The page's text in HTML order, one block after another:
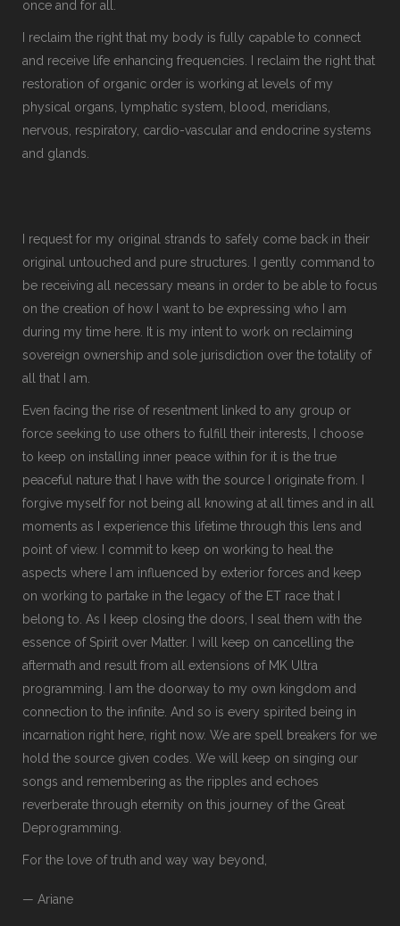
once and for all.
I reclaim the right that my body is fully capable to connect
and receive life enhancing frequencies. I reclaim the right that
restoration of organic order is working at levels of my
physical organs, lymphatic system, blood, meridians,
nervous, respiratory, cardio-vascular and endocrine systems
and glands.
I request for my original strands to safely come back in their
original untouched and pure structures. I gently command to
be receiving all necessary means in order to be able to focus
on the creation of how I want to be expressing who I am
during my time here. It is my intent to work on reclaiming
sovereign ownership and sole jurisdiction over the totality of
all that I am.
Even facing the rise of resentment linked to any group or
force seeking to use others to fulfill their interests, I choose
to keep on installing inner peace within for it is the true
peaceful nature that I have with the source I originate from. I
forgive myself for not being all knowing at all times and in all
moments as I experience this lifetime through this lens and
point of view. I commit to keep on working to heal the
aspects where I am influenced by exterior forces and keep
on working to partake in the legacy of the ET race that I
belong to. As I keep closing the doors, I seal them with the
essence of Spirit over Matter. I will keep on cancelling the
aftermath and result from all extensions of MK Ultra
programming. I am the doorway to my own kingdom and
connection to the infinite. And so is every spirited being in
incarnation right here, right now. We are spell breakers for we
hold the source given codes. We will keep on singing our
songs and remembering as the ripples and echoes
reverberate through eternity on this journey of the Great
Deprogramming.
For the love of truth and way way beyond,
— Ariane